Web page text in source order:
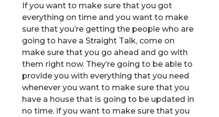
If you want to make sure that you got
everything on time and you want to make
sure that you’re getting the people who are
going to have a Straight Talk, come on
make sure that you go ahead and go with
them right now. They’re going to be able to
provide you with everything that you need
whenever you want to make sure that you
have a house that is going to be updated in
no time. if you want to make sure that you